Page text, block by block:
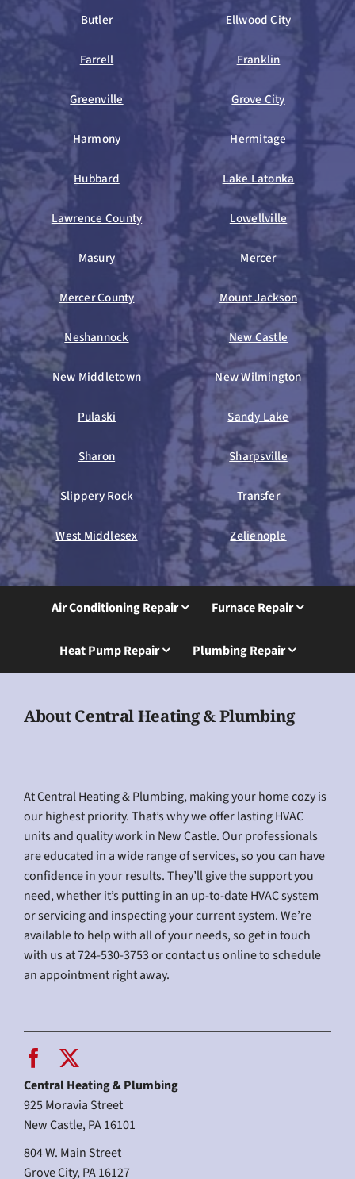
Butler Ellwood City
Farrell Franklin
Greenville Grove City
Harmony Hermitage
Hubbard Lake Latonka
Lawrence County Lowellville
Masury Mercer
Mercer County Mount Jackson
Neshannock New Castle
New Middletown New Wilmington
Pulaski Sandy Lake
Sharon Sharpsville
Slippery Rock Transfer
West Middlesex Zelienople
Air Conditioning Repair Furnace Repair
Heat Pump Repair Plumbing Repair
About Central Heating & Plumbing
At Central Heating & Plumbing, making your home cozy is
our highest priority. That’s why we offer lasting HVAC
units and quality work in New Castle. Our professionals
are educated in a wide range of services, so you can have
confidence in your results. They’ll give the support you
need, whether it’s putting in an up-to-date HVAC system
or servicing and inspecting your current system. We’re
available to help with all of your needs, so get in touch
with us at 724-530-3753 or contact us online to schedule
an appointment right away.
Central Heating & Plumbing
925 Moravia Street
New Castle, PA 16101
804 W. Main Street
Grove City, PA 16127